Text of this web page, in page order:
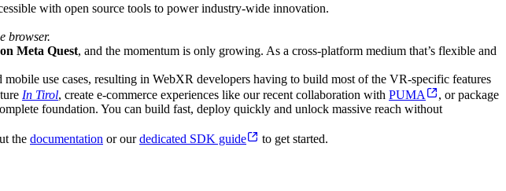
with open source tools to power industry-wide innovation.
browser.
Meta Quest, and the momentum is only growing. As a cross-platform medium that’s flexible and
use cases, resulting in WebXR developers having to build most of the VR-specific features
In Tirol, create e-commerce experiences like our recent collaboration with PUMA
, or package
foundation. You can build fast, deploy quickly and unlock massive reach without
the documentation or ourdedicated SDK guide to get started.